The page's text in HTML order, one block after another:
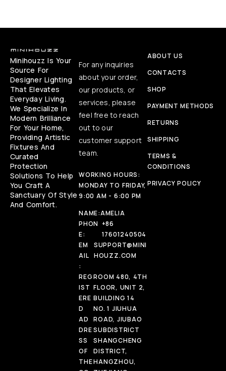
Minihouzz Is Your
Source For
Designer Lighting
That Elevates
Everyday Living.
We Specialize In
Modern Brilliance
For Your Home,
Providing Artistic
Fixtures And
Curated
Protection
Solutions To Help
You Craft A
Sanctuary Of Style
And Comfort.
For any inquiries
about your order,
our products, or
services, please
feel free to reach
out to our
customer support
team.
WORKING HOURS:
MONDAY TO FRIDAY,
9:00 AM - 6:00 PM
NAME:AMELIA
PHON
E:
+86
17601240504
EM
AIL
:
SUPPORT@MINI
HOUZZ.COM
REG
IST
ERE
D
AD
DRE
SS
OF
THE
ROOM 480, 4TH
FLOOR, UNIT 2,
BUILDING 14
NO. 1 JIUHUA
ROAD, JIUBAO
SUBDISTRICT
SHANGCHENG
DISTRICT,
HANGZHOU,
ABOUT US
CONTACTS
SHOP
PAYMENT METHODS
RETURNS
SHIPPING
TERMS &
CONDITIONS
PRIVACY POLICY